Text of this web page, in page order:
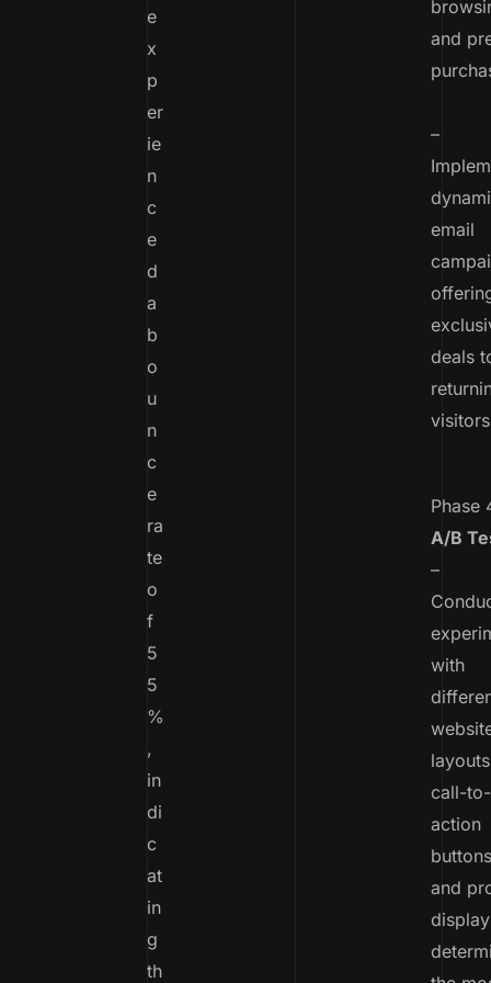
e
x
p
er
ie
n
c
e
d
a
b
o
u
n
c
e
ra
te
o
f
5
5
%
,
in
di
c
at
in
g
th
and
–
email
deals
Phase
A/B
–
with
call-to-
action
and